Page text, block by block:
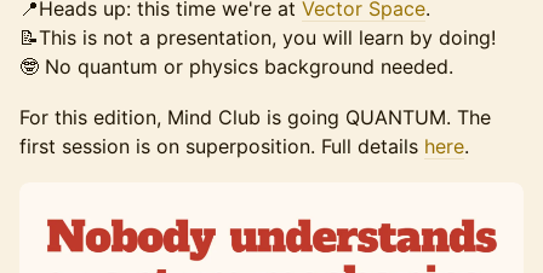
📍Heads up: this time we're at Vector Space.
📝This is not a presentation, you will learn by doing!
🤓 No quantum or physics background needed.
For this edition, Mind Club is going QUANTUM. The
first session is on superposition. Full details here.